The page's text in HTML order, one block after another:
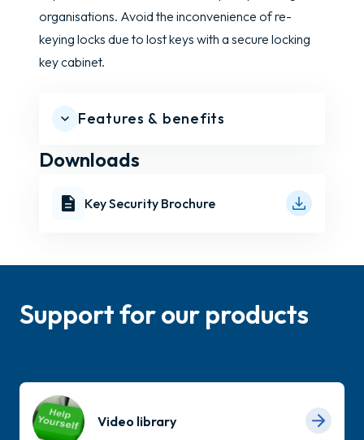
organisations. Avoid the inconvenience of re-
keying locks due to lost keys with a secure locking
key cabinet.
Features & benefits
Downloads
Key Security Brochure
Support for our products
Video library